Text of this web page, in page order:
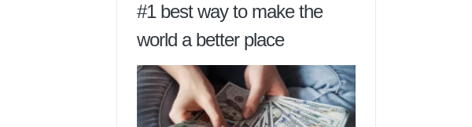
#1 best way to make the
world a better place